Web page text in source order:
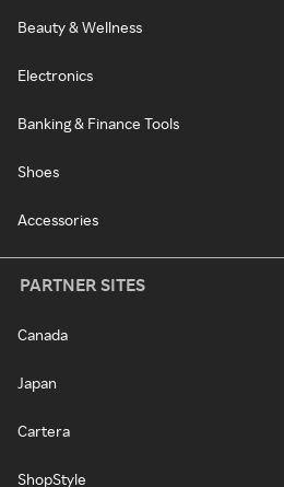
Beauty & Wellness
Electronics
Banking & Finance Tools
Shoes
Accessories
PARTNER SITES
Canada
Japan
Cartera
ShopStyle